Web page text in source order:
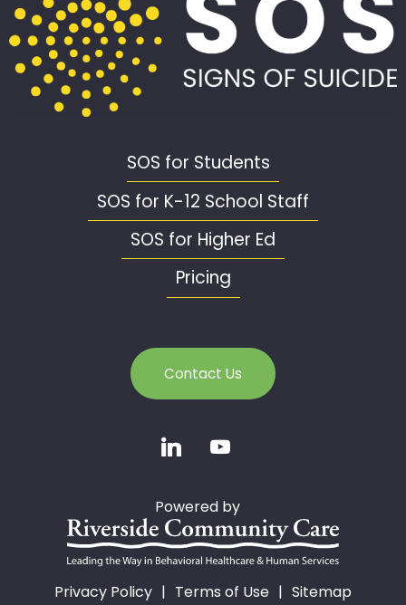
SOS for Students
SOS for K-12 School Staff
SOS for Higher Ed
Pricing
Contact Us
Privacy Policy Terms of Use Sitemap
Powered by